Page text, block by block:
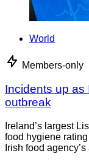
World
Members-only
Incidents up as
outbreak
Ireland’s largest
food hygiene
Irish food